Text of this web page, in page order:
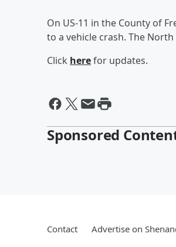
On US-11 in the County of
to a vehicle crash. The
Click herefor updates.
Sponsored
Contact Advertise on